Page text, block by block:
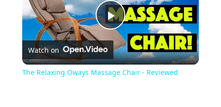
P
l
Watch on
The Relaxing Oways Massage Chair - Reviewed